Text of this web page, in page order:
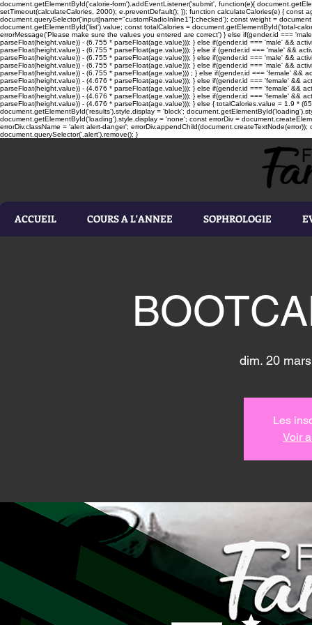
document.getElementById('calorie-form').addEventListener('submit', function(e){
setTimeout(calculateCalories, 2000); e.preventDefault(); }); function calculateCalories(e) { const
document.querySelector('input[name="customRadioInline1"]:checked'); const weight =
document.getElementById('list').value; const totalCalories = document.getElementById('total-
errorMessage('Please make sure the values you entered are correct') } else if(gender.id ===
parseFloat(height.value)) - (6.755 * parseFloat(age.value))); } else if(gender.id === 'male' &&
parseFloat(height.value)) - (6.755 * parseFloat(age.value))); } else if (gender.id === 'male' &&
parseFloat(height.value)) - (6.755 * parseFloat(age.value))); } else if(gender.id === 'male' &&
parseFloat(height.value)) - (6.755 * parseFloat(age.value))); } else if(gender.id === 'male' &&
parseFloat(height.value)) - (6.755 * parseFloat(age.value))) ; } else if(gender.id === 'female'
parseFloat(height.value)) - (4.676 * parseFloat(age.value))); } else if(gender.id === 'female' &&
parseFloat(height.value)) - (4.676 * parseFloat(age.value))); } else if(gender.id === 'female' &&
parseFloat(height.value)) - (4.676 * parseFloat(age.value))); } else if(gender.id === 'female' &&
parseFloat(height.value)) - (4.676 * parseFloat(age.value))); } else { totalCalories.value = 1.9 *
document.getElementById('results').style.display = 'block';
document.getElementById('loading').style.display = 'none'; const errorDiv =
errorDiv.className = 'alert alert-danger';
document.querySelector('.alert').remove(); }
ACCUEIL COURS A L'ANNEE SOPHROLOGIE
dim. 20 mars
Les
Voir